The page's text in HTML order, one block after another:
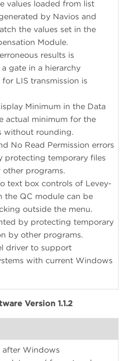
values loaded from list
by Navios and
the values set in the
Module.
results is
gate in a hierarchy
LIS transmission is
Minimum in the Data
actual minimum for the
without rounding.
No Read Permission errors
protecting temporary files
programs.
text box controls of Levey-
the QC module can be
outside the menu.
by protecting temporary
by other programs.
driver to support
with current Windows
Version 1.1.2
after Windows